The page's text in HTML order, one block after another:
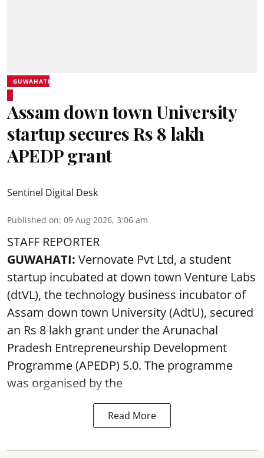
GUWAHATI
Assam down town University
startup secures Rs 8 lakh
APEDP grant
Sentinel Digital Desk
Published on: 09 Aug 2026, 3:06 am
STAFF REPORTER
GUWAHATI: Vernovate Pvt Ltd, a student
startup incubated at down town Venture Labs
(dtVL), the technology business incubator of
Assam down town University (AdtU), secured
an Rs 8 lakh grant under the Arunachal
Pradesh Entrepreneurship Development
Programme (APEDP) 5.0. The programme
was organised by the
Read More